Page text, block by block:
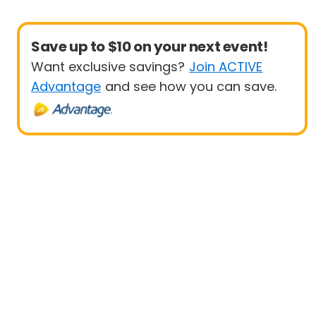
Save up to $10 on your next event!
Want exclusive savings? Join ACTIVE
Advantage and see how you can save.